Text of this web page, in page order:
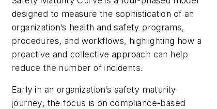
designed to measure the sophistication of an
organization’s health and safety programs,
procedures, and workflows, highlighting how a
proactive and collective approach can help
reduce the number of incidents.
Early in an organization’s safety maturity
journey, the focus is on compliance-based